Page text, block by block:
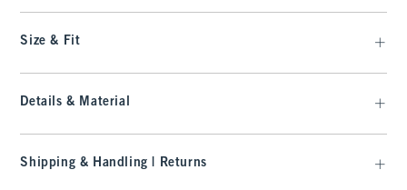
Size & Fit
Details & Material
Shipping & Handling | Returns